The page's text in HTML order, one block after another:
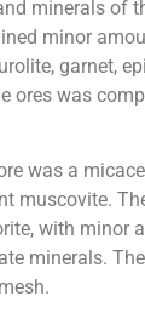
minerals of
minor
garnet,
ores was
was a
muscovite.
with minor
minerals.